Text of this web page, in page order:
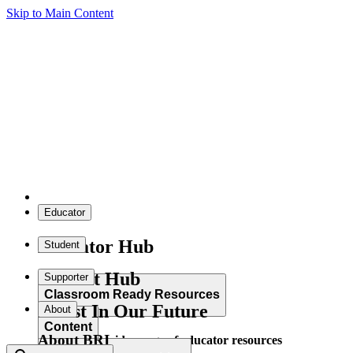
Skip to Main Content
Educator
Educator Hub
Classroom Ready Resources
Explore our wide range of educator resources
Student
Student Hub
Content
Supporter
Invest In Our Future
About
About BRI